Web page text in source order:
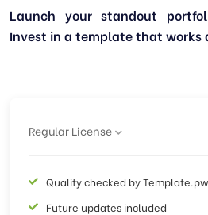
Launch your standout
Invest in a template that works
Regular License
Quality checked by Template.pw
Future updates included